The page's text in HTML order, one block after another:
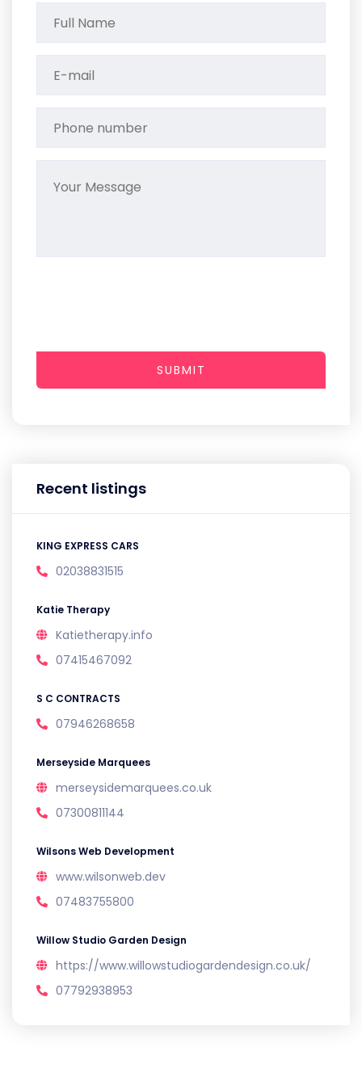
Recent listings
KING EXPRESS CARS
02038831515
Katie Therapy
Katietherapy.info
07415467092
S C CONTRACTS
07946268658
Merseyside Marquees
merseysidemarquees.co.uk
07300811144
Wilsons Web Development
www.wilsonweb.dev
07483755800
Willow Studio Garden Design
https://www.willowstudiogardendesign.co.uk/
07792938953
SUBMIT